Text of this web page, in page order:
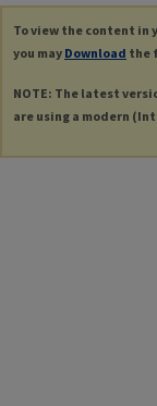
To view the content in
you may Download the
NOTE: The latest
are using a modern